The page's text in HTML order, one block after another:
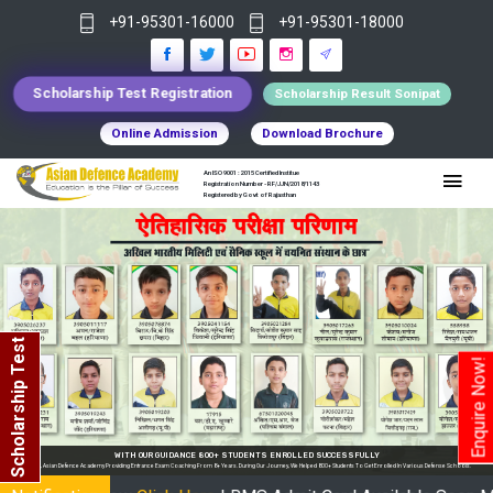
Enquire Now!
Scholarship Test
+91-95301-16000 +91-95301-18000
Scholarship Test Registration Scholarship Result Sonipat
Online Admission Download Brochure
An ISO 9001 : 2015 Certified Institue
Registration Number - RF/JJN/2018/1143
Registered by Govt of Rajasthan